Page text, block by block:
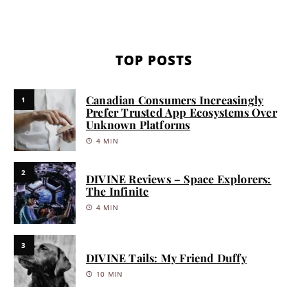
TOP POSTS
1
Canadian Consumers Increasingly
Prefer Trusted App Ecosystems Over
Unknown Platforms
4 MIN
2
DIVINE Reviews – Space Explorers:
The Infinite
4 MIN
3
DIVINE Tails: My Friend Duffy
10 MIN